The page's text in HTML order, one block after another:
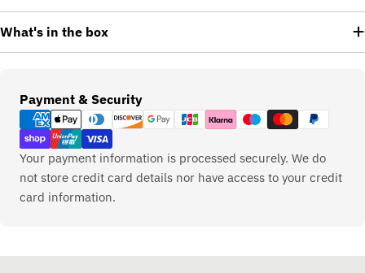
What's in the box
Payment & Security
Payment
methods
Your payment information is processed securely. We do
not store credit card details nor have access to your credit
card information.